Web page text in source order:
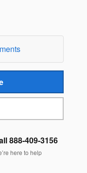
888-409-3156
here to help